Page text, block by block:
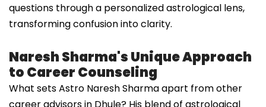
questions through a personalized astrological lens,
transforming confusion into clarity.
Naresh Sharma's Unique Approach
to Career Counseling
What sets Astro Naresh Sharma apart from other
career advisors in Dhule? His blend of astrological